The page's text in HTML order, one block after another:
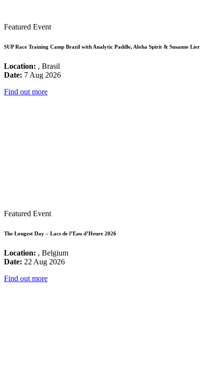
Featured Event
SUP Race Training Camp Brazil with Analytic Paddle, Aloha Spirit & Susanne Lier
Location: , Brasil
Date: 7 Aug 2026
Find out more
Featured Event
The Longest Day – Lacs de l’Eau d’Heure 2026
Location: , Belgium
Date: 22 Aug 2026
Find out more